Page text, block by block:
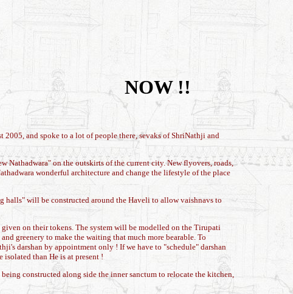
NOW !!
and spoke to a lot of people there, sevaks of ShriNathji and
Nathadwara" on the outskirts of the current city. New flyovers, roads,
wonderful architecture and change the lifestyle of the place
halls" will be constructed around the Haveli to allow vaishnavs to
on their tokens. The system will be modelled on the Tirupati
greenery to make the waiting that much more bearable. To
darshan by appointment only ! If we have to "schedule" darshan
than He is at present !
constructed along side the inner sanctum to relocate the kitchen,